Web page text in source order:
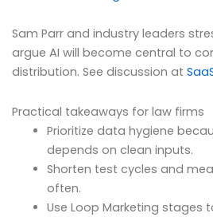
Sam Parr and industry leaders
argue AI will become central to
distribution. See discussion at
Practical takeaways for law firms
Prioritize data hygiene
depends on clean inputs.
Shorten test cycles and
often.
Use Loop Marketing stages